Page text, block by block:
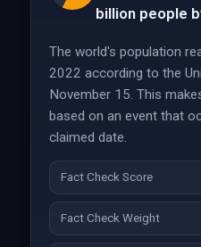
billion people
The world's population
2022 according to the
November 15. This
based on an event that
claimed date.
Fact Check Score
Fact Check Weight